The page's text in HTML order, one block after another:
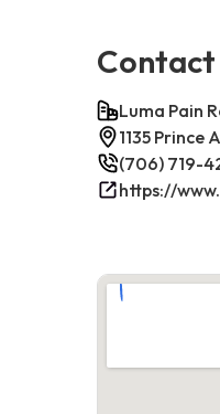
Luma Pain
1135 Prince
(706) 719-
https://